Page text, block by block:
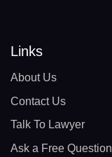
Links
About Us
Contact Us
Talk To Lawyer
Ask a Free Question